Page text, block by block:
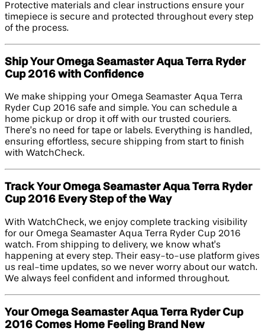
Protective materials and clear instructions ensure your
timepiece is secure and protected throughout every step
of the process.
Ship Your Omega Seamaster Aqua Terra Ryder
Cup 2016 with Confidence
We make shipping your Omega Seamaster Aqua Terra
Ryder Cup 2016 safe and simple. You can schedule a
home pickup or drop it off with our trusted couriers.
There’s no need for tape or labels. Everything is handled,
ensuring effortless, secure shipping from start to finish
with WatchCheck.
Track Your Omega Seamaster Aqua Terra Ryder
Cup 2016 Every Step of the Way
With WatchCheck, we enjoy complete tracking visibility
for our Omega Seamaster Aqua Terra Ryder Cup 2016
watch. From shipping to delivery, we know what’s
happening at every step. Their easy-to-use platform gives
us real-time updates, so we never worry about our watch.
We always feel confident and informed throughout.
Your Omega Seamaster Aqua Terra Ryder Cup
2016 Comes Home Feeling Brand New